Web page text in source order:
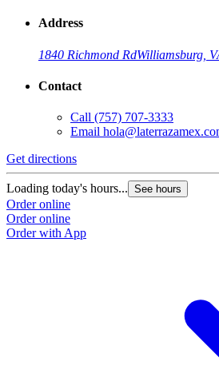
Address
1840 Richmond RdWilliamsburg,
Contact
Call (757) 707-3333
Email
Get directions
Loading today's hours... See hours
Order online
Order online
Order with App